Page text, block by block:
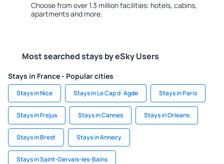
Choose from over 1.3 million facilities: hotels, cabins,
apartments and more.
Most searched stays by eSky Users
Stays in France - Popular cities
Stays in Nice Stays in Le Cap d`Agde Stays in Paris
Stays in Frejus Stays in Cannes Stays in Orleans
Stays in Brest Stays in Annecy
Stays in Saint-Gervais-les-Bains